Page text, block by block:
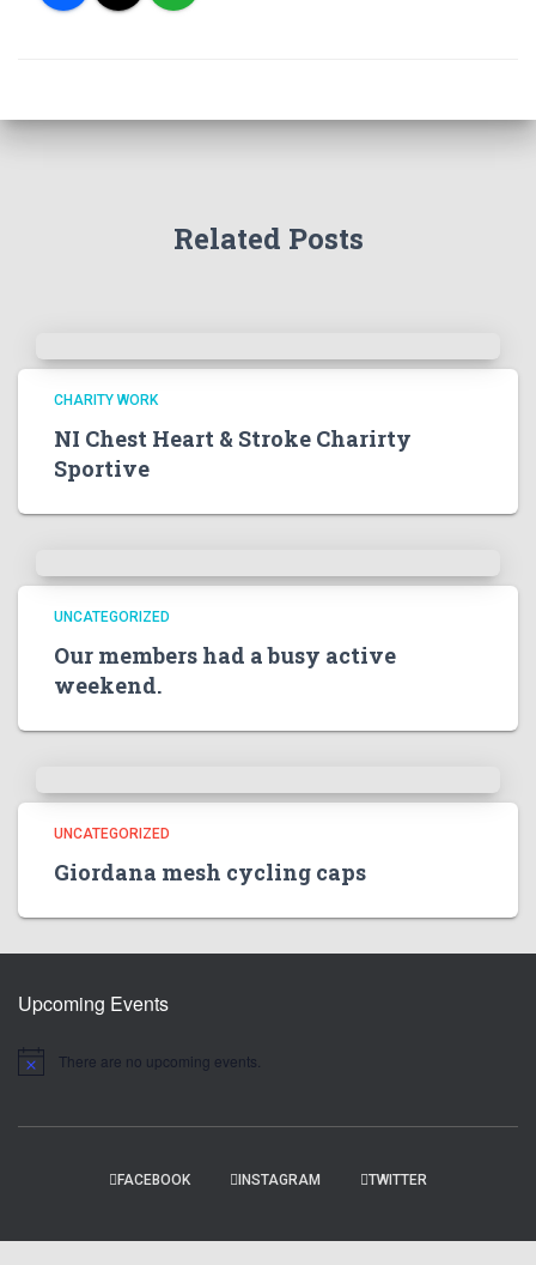
Related Posts
CHARITY WORK
NI Chest Heart & Stroke Charirty
Sportive
UNCATEGORIZED
Our members had a busy active
weekend.
UNCATEGORIZED
Giordana mesh cycling caps
Upcoming Events
N
i
There are no upcoming events.
FACEBOOK INSTAGRAM TWITTER